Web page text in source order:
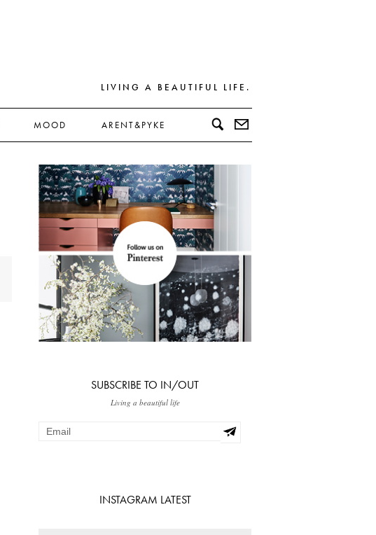
LIVING A BEAUTIFUL LIFE.
MOOD ARENT&PYKE
SUBSCRIBE TO IN/OUT
Living a beautiful life
INSTAGRAM LATEST